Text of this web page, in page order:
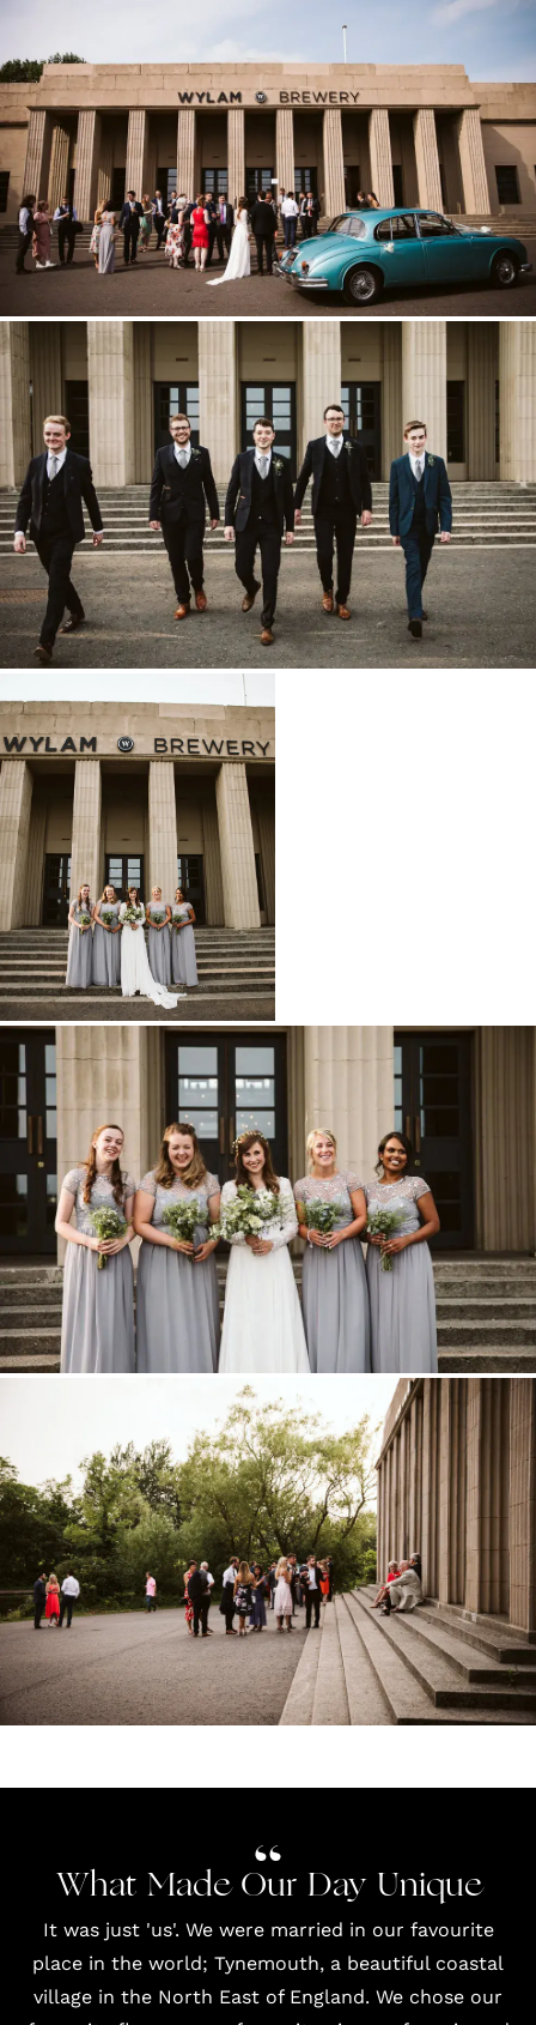
What Made Our Day Unique
It was just 'us'. We were married in our favourite
place in the world; Tynemouth, a beautiful coastal
village in the North East of England. We chose our